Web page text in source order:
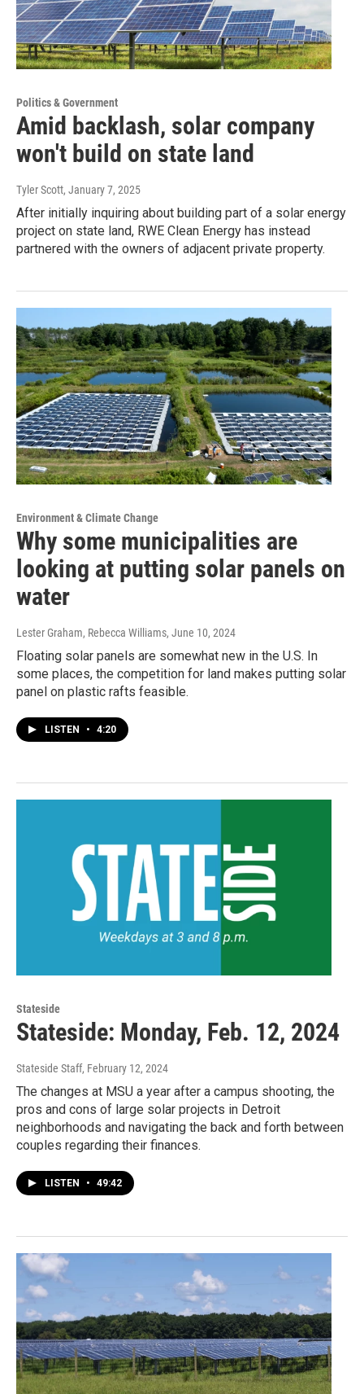
Politics & Government
Amid backlash, solar company
won't build on state land
Tyler Scott, January 7, 2025
After initially inquiring about building part of a solar energy
project on state land, RWE Clean Energy has instead
partnered with the owners of adjacent private property.
Environment & Climate Change
Why some municipalities are
looking at putting solar panels on
water
Lester Graham, Rebecca Williams, June 10, 2024
Floating solar panels are somewhat new in the U.S. In
some places, the competition for land makes putting solar
panel on plastic rafts feasible.
LISTEN • 4:20
Stateside
Stateside: Monday, Feb. 12, 2024
Stateside Staff, February 12, 2024
The changes at MSU a year after a campus shooting, the
pros and cons of large solar projects in Detroit
neighborhoods and navigating the back and forth between
couples regarding their finances.
LISTEN • 49:42